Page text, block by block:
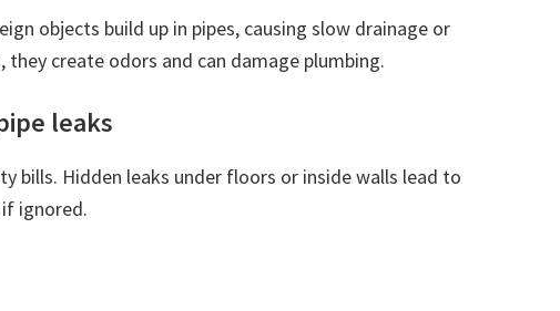
objects build up in pipes, causing slow drainage or
create odors and can damage plumbing.
leaks
bills. Hidden leaks under floors or inside walls lead to
ignored.